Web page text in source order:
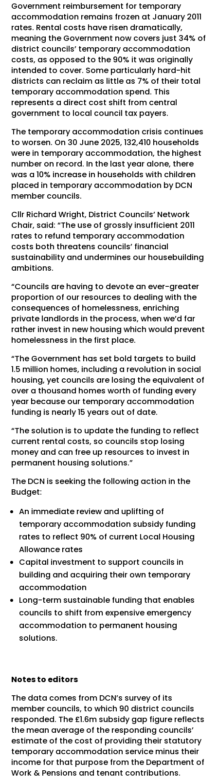
Government reimbursement for temporary
accommodation remains frozen at January 2011
rates. Rental costs have risen dramatically,
meaning the Government now covers just 34% of
district councils’ temporary accommodation
costs, as opposed to the 90% it was originally
intended to cover. Some particularly hard-hit
districts can reclaim as little as 7% of their total
temporary accommodation spend. This
represents a direct cost shift from central
government to local council tax payers.
The temporary accommodation crisis continues
to worsen. On 30 June 2025, 132,410 households
were in temporary accommodation, the highest
number on record. In the last year alone, there
was a 10% increase in households with children
placed in temporary accommodation by DCN
member councils.
Cllr Richard Wright, District Councils’ Network
Chair, said: “The use of grossly insufficient 2011
rates to refund temporary accommodation
costs both threatens councils’ financial
sustainability and undermines our housebuilding
ambitions.
“Councils are having to devote an ever-greater
proportion of our resources to dealing with the
consequences of homelessness, enriching
private landlords in the process, when we’d far
rather invest in new housing which would prevent
homelessness in the first place.
“The Government has set bold targets to build
1.5 million homes, including a revolution in social
housing, yet councils are losing the equivalent of
over a thousand homes worth of funding every
year because our temporary accommodation
funding is nearly 15 years out of date.
“The solution is to update the funding to reflect
current rental costs, so councils stop losing
money and can free up resources to invest in
permanent housing solutions.”
The DCN is seeking the following action in the
Budget:
An immediate review and uplifting of
temporary accommodation subsidy funding
rates to reflect 90% of current Local Housing
Allowance rates
Capital investment to support councils in
building and acquiring their own temporary
accommodation
Long-term sustainable funding that enables
councils to shift from expensive emergency
accommodation to permanent housing
solutions.
Notes to editors
The data comes from DCN’s survey of its
member councils, to which 90 district councils
responded. The £1.6m subsidy gap figure reflects
the mean average of the responding councils’
estimate of the cost of providing their statutory
temporary accommodation service minus their
income for that purpose from the Department of
Work & Pensions and tenant contributions.